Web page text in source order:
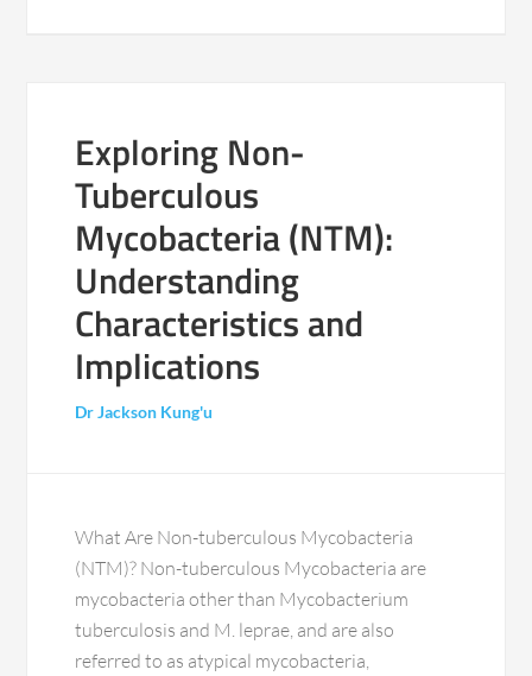
Exploring Non-
Tuberculous
Mycobacteria (NTM):
Understanding
Characteristics and
Implications
Dr Jackson Kung'u
What Are Non-tuberculous Mycobacteria
(NTM)? Non-tuberculous Mycobacteria are
mycobacteria other than Mycobacterium
tuberculosis and M. leprae, and are also
referred to as atypical mycobacteria,